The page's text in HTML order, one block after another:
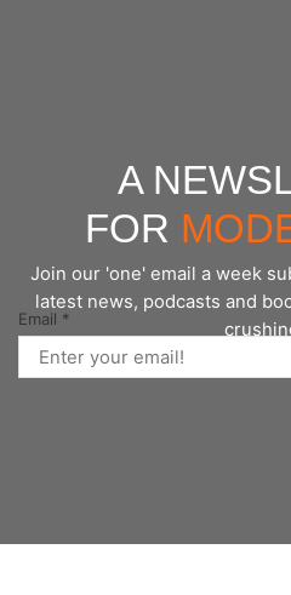
A
FOR
Join our 'one' email a week
latest news, podcasts and
Email *